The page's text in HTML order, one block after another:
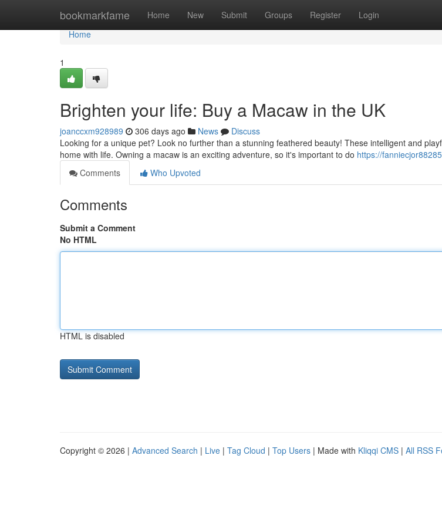
bookmarkfame Home New Submit Groups Register Login
Home
Home
1
Brighten your life: Buy a Macaw in the UK
joanccxm928989 306 days ago News
Discuss
Looking for a unique pet? Look no further than a stunning feathered beauty! These intelligent and
home with life. Owning a macaw is an exciting adventure, so it's important to do https://
Comments
Who Upvoted
Comments
Submit a Comment
No HTML
HTML is disabled
Copyright © 2026 | Advanced Search | Live | Tag Cloud | Top Users | Made with Kliqqi CMS | All RSS